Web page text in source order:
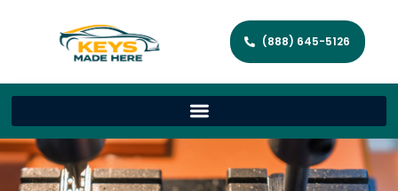
(888) 645-5126